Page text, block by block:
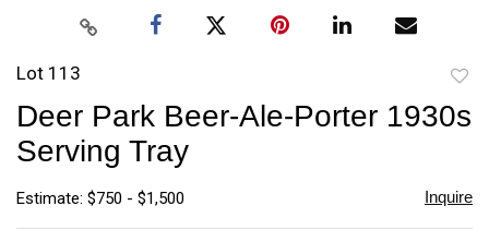
Lot 113
Deer Park Beer-Ale-Porter 1930s
Serving Tray
Estimate: $750 - $1,500 Inquire